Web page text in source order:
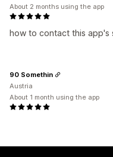
how to contact this app's
About 2 months using the app
90 Somethin
Austria
About 1 month using the app